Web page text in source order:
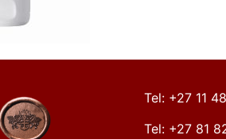
Tel: +27 11
Tel: +27 81